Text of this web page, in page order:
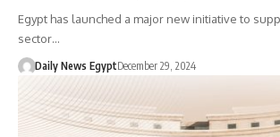
Egypt has launched a major new initiative to
sector…
Daily News EgyptDecember 29, 2024